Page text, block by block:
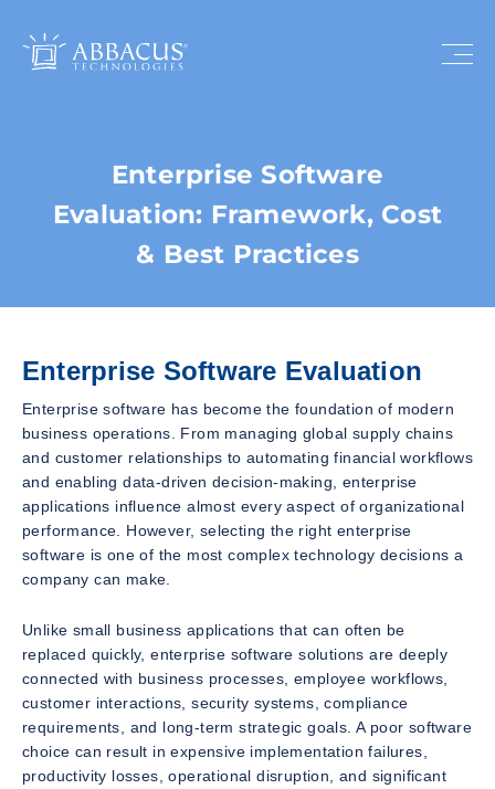
Enterprise Software
Evaluation: Framework, Cost
& Best Practices
Enterprise Software Evaluation
Enterprise software has become the foundation of modern
business operations. From managing global supply chains
and customer relationships to automating financial workflows
and enabling data-driven decision-making, enterprise
applications influence almost every aspect of organizational
performance. However, selecting the right enterprise
software is one of the most complex technology decisions a
company can make.
Unlike small business applications that can often be
replaced quickly, enterprise software solutions are deeply
connected with business processes, employee workflows,
customer interactions, security systems, compliance
requirements, and long-term strategic goals. A poor software
choice can result in expensive implementation failures,
productivity losses, operational disruption, and significant